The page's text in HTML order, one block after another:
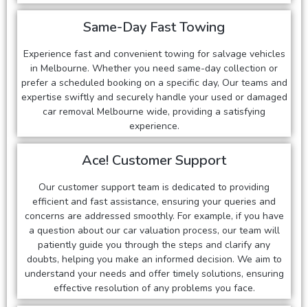
Same-Day Fast Towing
Experience fast and convenient towing for salvage vehicles
in Melbourne. Whether you need same-day collection or
prefer a scheduled booking on a specific day, Our teams and
expertise swiftly and securely handle your used or damaged
car removal Melbourne wide, providing a satisfying
experience.
Ace! Customer Support
Our customer support team is dedicated to providing
efficient and fast assistance, ensuring your queries and
concerns are addressed smoothly. For example, if you have
a question about our car valuation process, our team will
patiently guide you through the steps and clarify any
doubts, helping you make an informed decision. We aim to
understand your needs and offer timely solutions, ensuring
effective resolution of any problems you face.